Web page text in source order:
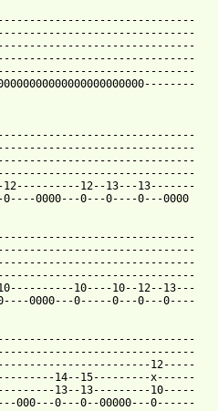
12--13---13-------
0----0000---0---0----0---0000
10----10--12--13---
0000---0-----0---0---0----
12-----
14--15---------x------
13--13---------10-----
000---0---0--00000---0------